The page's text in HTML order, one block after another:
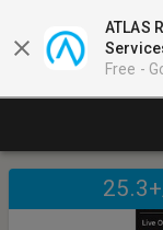
ATLAS
Free -